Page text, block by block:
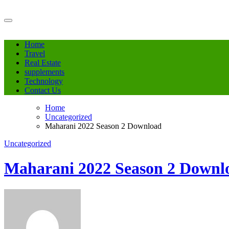
to
Home
Travel
Real Estate
supplements
Technology
Contact Us
Home
Uncategorized
Maharani 2022 Season 2 Download
Uncategorized
Maharani 2022 Season 2